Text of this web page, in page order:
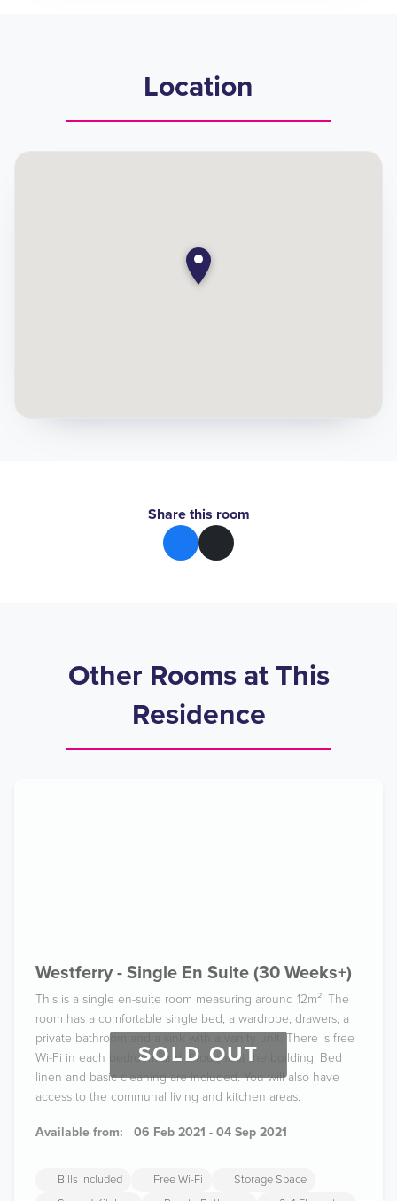
Location
Share this room
Other Rooms at This
Residence
SOLD OUT
Westferry - Single En Suite (30 Weeks+)
This is a single en-suite room measuring around 12m². The
room has a comfortable single bed, a wardrobe, drawers, a
private bathroom and a sink with a vanity unit. There is free
Wi-Fi in each bedroom and throughout the building. Bed
linen and basic cleaning are included. You will also have
access to the communal living and kitchen areas.
Available from: 06 Feb 2021 - 04 Sep 2021
Bills Included Free Wi-Fi
Storage Space